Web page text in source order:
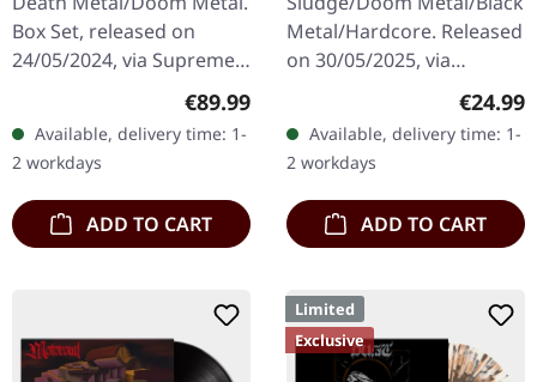
Box Set, released on
24/05/2024, via Supreme
Chaos Records. Ultra
wooden box set with
engraved, backside…
Regular price:
€89.99
Available, delivery time: 1-
2 workdays
ADD TO CART
Metal/Hardcore. Released
on 30/05/2025, via
Supreme Chaos Records.
Clear/black marbled vinyl,
insert. Limited to 100
copies.…
€24.99
Available, delivery time: 1-
2 workdays
ADD TO CART
Limited
Exclusive